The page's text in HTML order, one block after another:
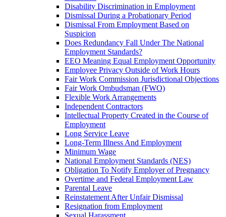
Disability Discrimination in Employment
Dismissal During a Probationary Period
Dismissal From Employment Based on
Suspicion
Does Redundancy Fall Under The National
Employment Standards?
EEO Meaning Equal Employment Opportunity
Employee Privacy Outside of Work Hours
Fair Work Commission Jurisdictional Objections
Fair Work Ombudsman (FWO)
Flexible Work Arrangements
Independent Contractors
Intellectual Property Created in the Course of
Employment
Long Service Leave
Long-Term Illness And Employment
Minimum Wage
National Employment Standards (NES)
Obligation To Notify Employer of Pregnancy
Overtime and Federal Employment Law
Parental Leave
Reinstatement After Unfair Dismissal
Resignation from Employment
Sexual Harassment